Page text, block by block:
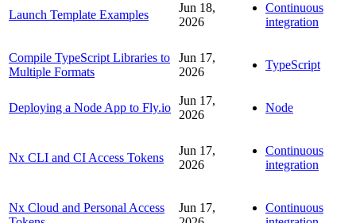
Launch Template Examples
Jun 18,
2026
Continuous
integration
Compile TypeScript Libraries to
Multiple Formats
Jun 17,
2026
TypeScript
Deploying a Node App to Fly.io
Jun 17,
2026
Node
Nx CLI and CI Access Tokens
Jun 17,
2026
Continuous
integration
Nx Cloud and Personal Access
Jun 17,
Continuous